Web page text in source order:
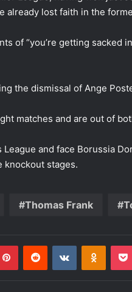
already lost faith in the
of “you’re getting sacked
the dismissal of Ange
matches and are out of
and face Borussia
knockout stages.
Thomas Frank
PinterestReddit VKontakte